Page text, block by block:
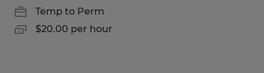
Temp to Perm
$20.00 per hour